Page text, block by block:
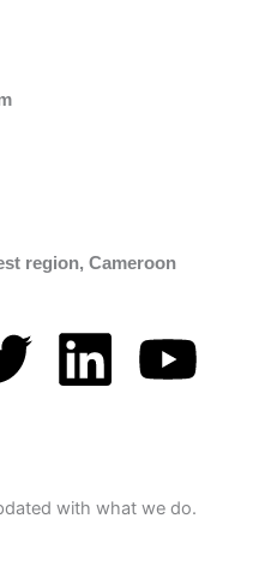
region, Cameroon
T
t
L
k
Y
t
with what we do.